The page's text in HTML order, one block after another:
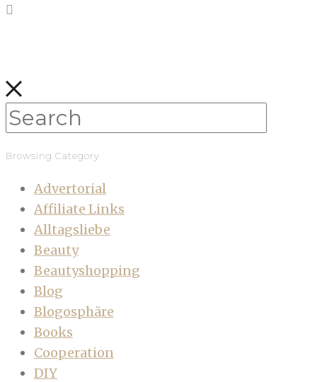
Browsing Category
Advertorial
Affiliate Links
Alltagsliebe
Beauty
Beautyshopping
Blog
Blogosphäre
Books
Cooperation
DIY